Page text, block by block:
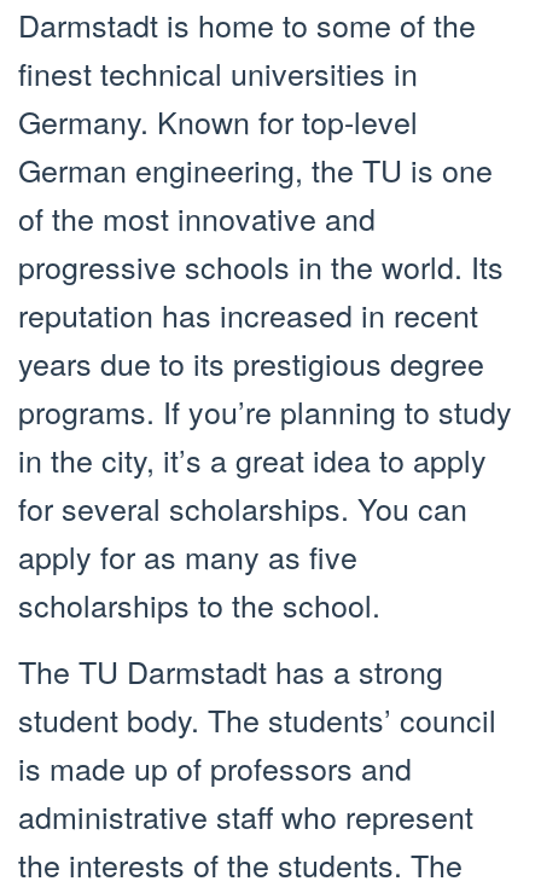
Darmstadt is home to some of the
finest technical universities in
Germany. Known for top-level
German engineering, the TU is one
of the most innovative and
progressive schools in the world. Its
reputation has increased in recent
years due to its prestigious degree
programs. If you’re planning to study
in the city, it’s a great idea to apply
for several scholarships. You can
apply for as many as five
scholarships to the school.
The TU Darmstadt has a strong
student body. The students’ council
is made up of professors and
administrative staff who represent
the interests of the students. The